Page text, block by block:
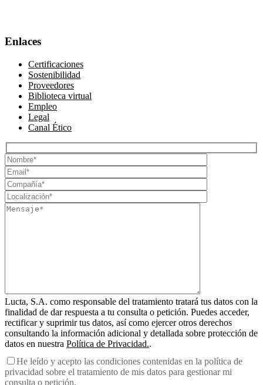
Enlaces
Certificaciones
Sostenibilidad
Proveedores
Biblioteca virtual
Empleo
Legal
Canal Ético
Lucta, S.A. como responsable del tratamiento tratará tus datos con la
finalidad de dar respuesta a tu consulta o petición. Puedes acceder,
rectificar y suprimir tus datos, así como ejercer otros derechos
consultando la información adicional y detallada sobre protección de
datos en nuestra Política de Privacidad..
He leído y acepto las condiciones contenidas en la política de
privacidad sobre el tratamiento de mis datos para gestionar mi
consulta o petición.